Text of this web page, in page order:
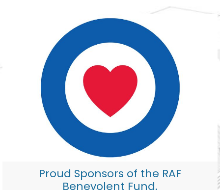
Proud Sponsors of the RAF
Benevolent Fund.